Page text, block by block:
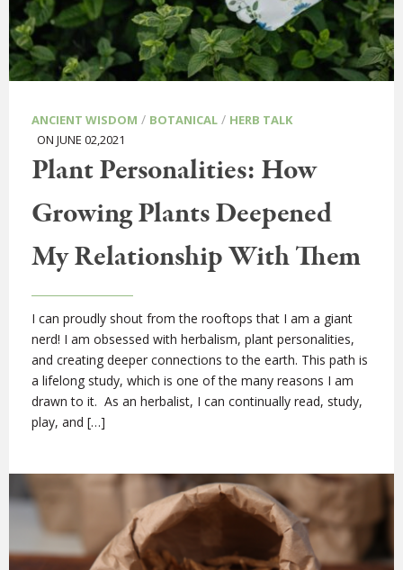
ANCIENT WISDOM / BOTANICAL / HERB TALK
ON JUNE 02,2021
Plant Personalities: How
Growing Plants Deepened
My Relationship With Them
I can proudly shout from the rooftops that I am a giant
nerd! I am obsessed with herbalism, plant personalities,
and creating deeper connections to the earth. This path is
a lifelong study, which is one of the many reasons I am
drawn to it. As an herbalist, I can continually read, study,
play, and […]